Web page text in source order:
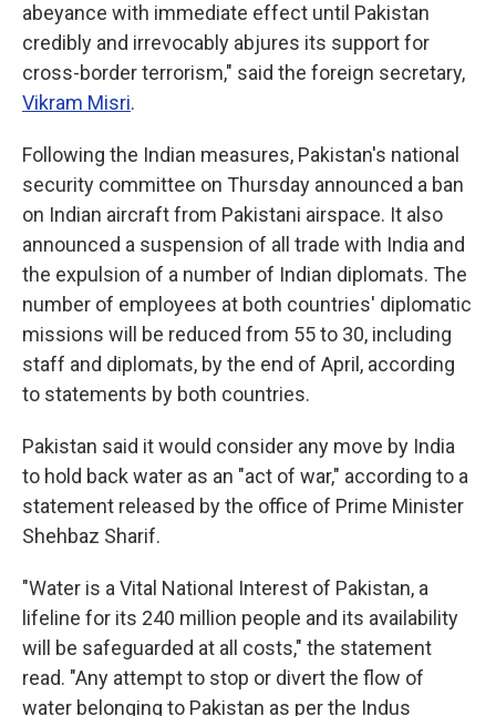
abeyance with immediate effect until Pakistan
credibly and irrevocably abjures its support for
cross-border terrorism," said the foreign secretary,
Vikram Misri.
Following the Indian measures, Pakistan's national
security committee on Thursday announced a ban
on Indian aircraft from Pakistani airspace. It also
announced a suspension of all trade with India and
the expulsion of a number of Indian diplomats. The
number of employees at both countries' diplomatic
missions will be reduced from 55 to 30, including
staff and diplomats, by the end of April, according
to statements by both countries.
Pakistan said it would consider any move by India
to hold back water as an "act of war," according to a
statement released by the office of Prime Minister
Shehbaz Sharif.
"Water is a Vital National Interest of Pakistan, a
lifeline for its 240 million people and its availability
will be safeguarded at all costs," the statement
read. "Any attempt to stop or divert the flow of
water belonging to Pakistan as per the Indus